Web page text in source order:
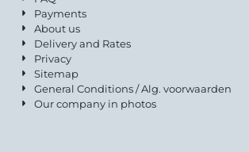
Payments
About us
Delivery and Rates
Privacy
Sitemap
General Conditions / Alg. voorwaarden
Our company in photos